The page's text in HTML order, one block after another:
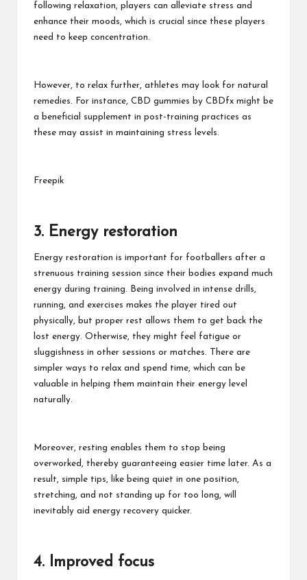
following relaxation, players can alleviate stress and
enhance their moods, which is crucial since these players
need to keep concentration.
However, to relax further, athletes may look for natural
remedies. For instance, CBD gummies by CBDfx might be
a beneficial supplement in post-training practices as
these may assist in maintaining stress levels.
Freepik
3. Energy restoration
Energy restoration is important for footballers after a
strenuous training session since their bodies expand much
energy during training. Being involved in intense drills,
running, and exercises makes the player tired out
physically, but proper rest allows them to get back the
lost energy. Otherwise, they might feel fatigue or
sluggishness in other sessions or matches. There are
simpler ways to relax and spend time, which can be
valuable in helping them maintain their energy level
naturally.
Moreover, resting enables them to stop being
overworked, thereby guaranteeing easier time later. As a
result, simple tips, like being quiet in one position,
stretching, and not standing up for too long, will
inevitably aid energy recovery quicker.
4. Improved focus